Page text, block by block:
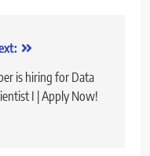
is hiring for Data
I | Apply Now!